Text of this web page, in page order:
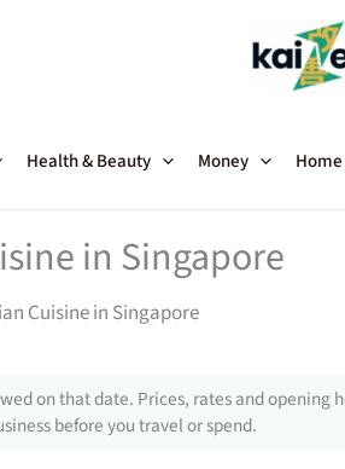
Health & Beauty Money
in Singapore
Cuisine in Singapore
on that date. Prices, rates and opening
before you travel or spend.